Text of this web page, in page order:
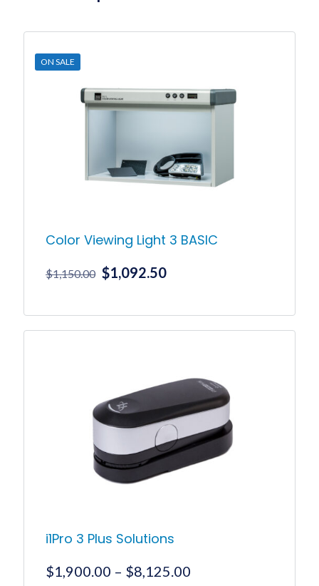
ON SALE
Color Viewing Light 3 BASIC
$1,150.00 Original
$1,150.00.
$1,092.50Current
$1,092.50.
i1Pro 3 Plus Solutions
$1,900.00 – $8,125.00